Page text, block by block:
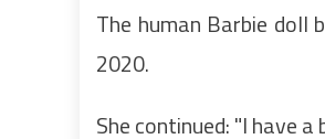
The human Barbie
2020.
She continued: "I have